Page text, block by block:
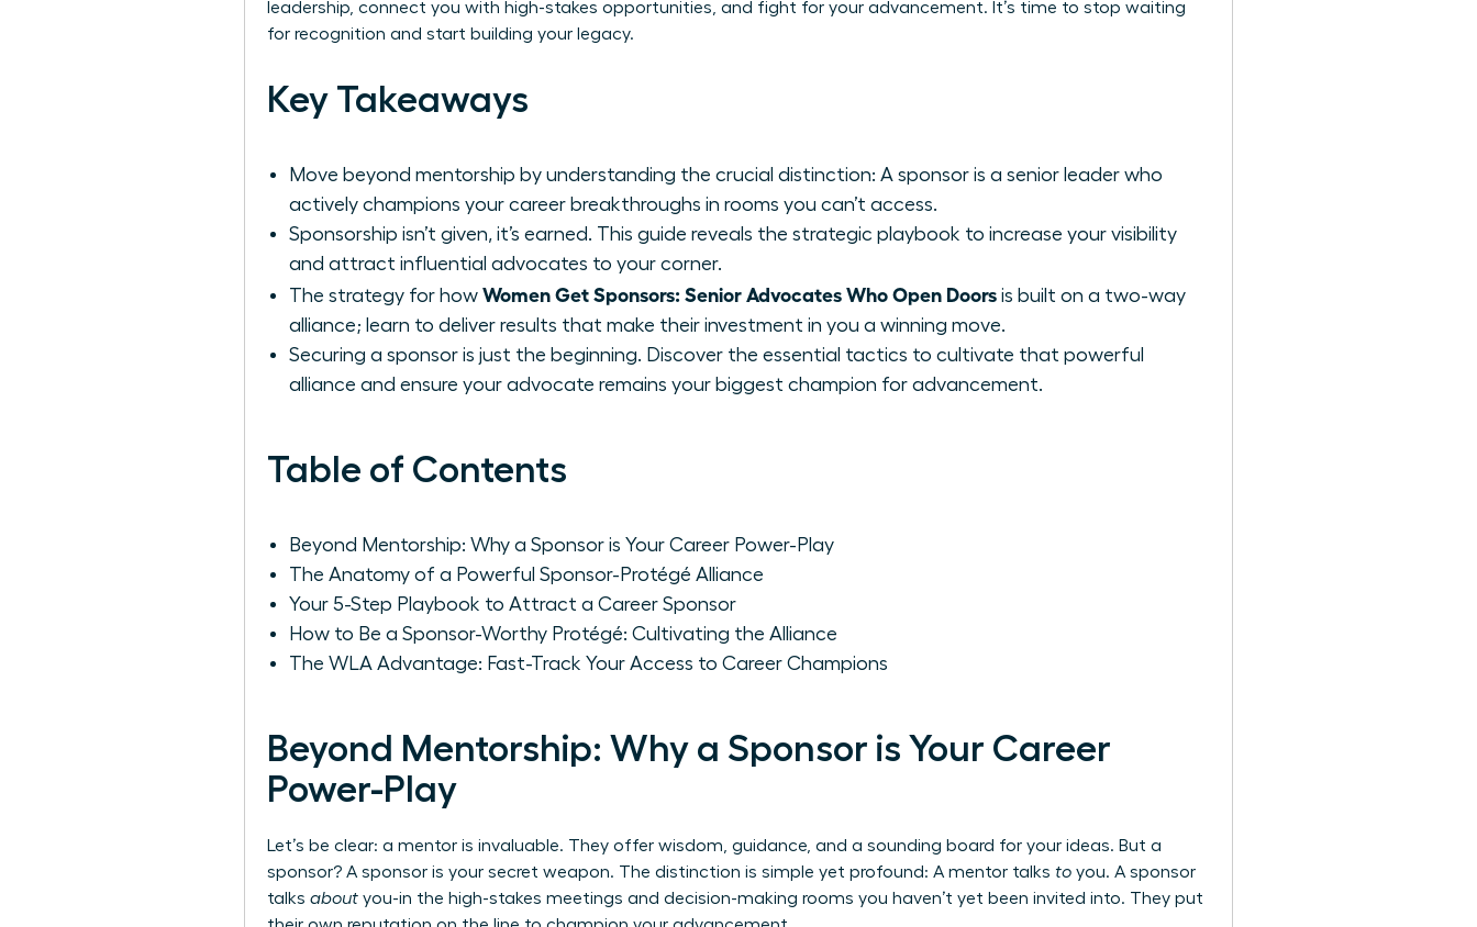
leadership, connect you with high-stakes opportunities, and fight for your advancement. It’s time to stop waiting
for recognition and start building your legacy.
Key Takeaways
Move beyond mentorship by understanding the crucial distinction: A sponsor is a senior leader who
actively champions your career breakthroughs in rooms you can’t access.
Sponsorship isn’t given, it’s earned. This guide reveals the strategic playbook to increase your visibility
and attract influential advocates to your corner.
The strategy for how Women Get Sponsors: Senior Advocates Who Open Doors is built on a two-way
alliance; learn to deliver results that make their investment in you a winning move.
Securing a sponsor is just the beginning. Discover the essential tactics to cultivate that powerful
alliance and ensure your advocate remains your biggest champion for advancement.
Table of Contents
Beyond Mentorship: Why a Sponsor is Your Career Power-Play
The Anatomy of a Powerful Sponsor-Protégé Alliance
Your 5-Step Playbook to Attract a Career Sponsor
How to Be a Sponsor-Worthy Protégé: Cultivating the Alliance
The WLA Advantage: Fast-Track Your Access to Career Champions
Beyond Mentorship: Why a Sponsor is Your Career
Power-Play
Let’s be clear: a mentor is invaluable. They offer wisdom, guidance, and a sounding board for your ideas. But a
sponsor? A sponsor is your secret weapon. The distinction is simple yet profound: A mentor talks to you. A sponsor
talks about you-in the high-stakes meetings and decision-making rooms you haven’t yet been invited into. They put